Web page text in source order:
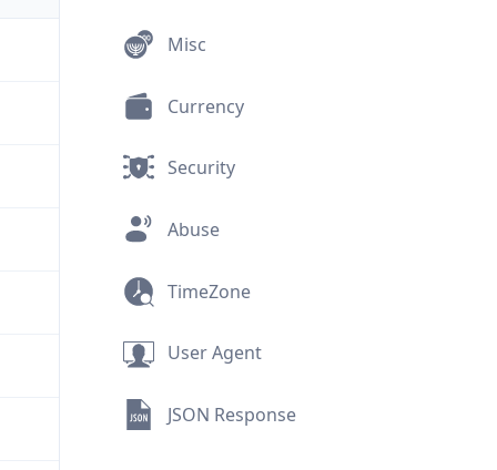
Misc
Currency
Security
Abuse
TimeZone
User Agent
JSON Response